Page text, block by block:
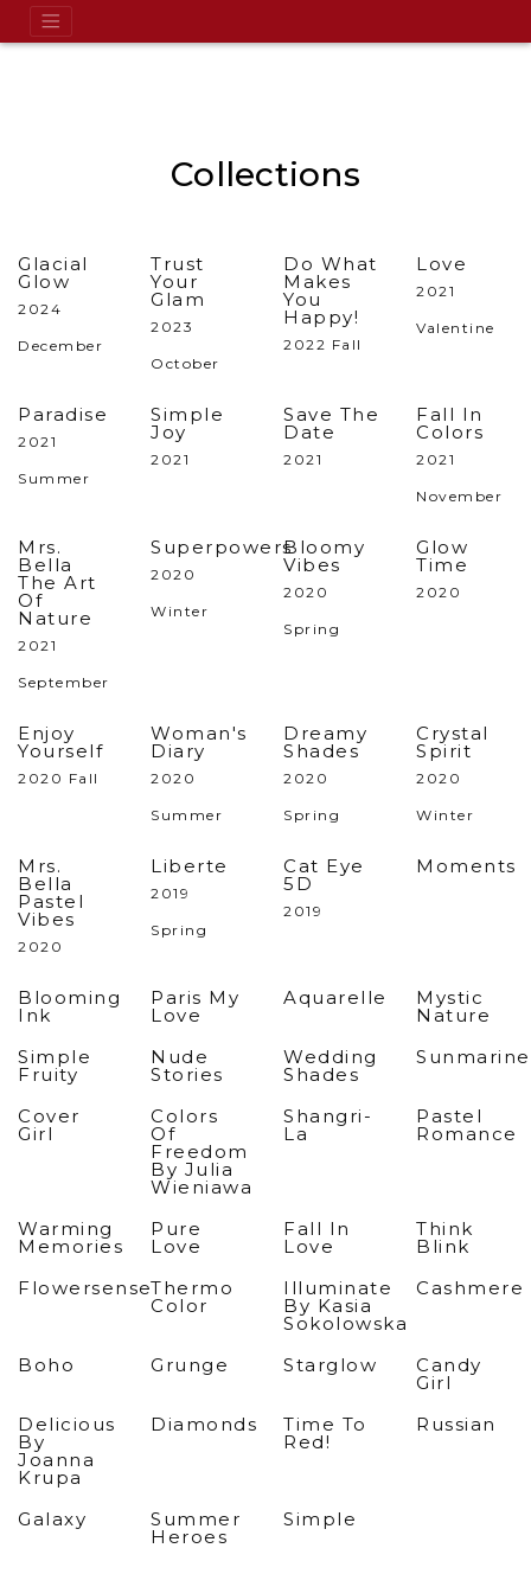
Collections
Glacial
Glow
2024
December
Trust
Your
Glam
2023
October
Do What
Makes
You
Happy!
2022 Fall
Love
2021
Valentine
Paradise
2021
Summer
Simple
Joy
2021
Save The
Date
2021
Fall In
Colors
2021
November
Mrs.
Bella
The Art
Of
Nature
2021
September
Superpowers
2020
Winter
Bloomy
Vibes
2020
Spring
Glow
Time
2020
Enjoy
Yourself
2020 Fall
Woman's
Diary
2020
Summer
Dreamy
Shades
2020
Spring
Crystal
Spirit
2020
Winter
Mrs.
Bella
Pastel
Vibes
2020
Liberte
2019
Spring
Cat Eye
5D
2019
Moments
Blooming
Ink
Paris My
Love
Aquarelle Mystic
Nature
Simple
Fruity
Nude
Stories
Wedding
Shades
Sunmarine
Cover
Girl
Colors
Of
Freedom
By Julia
Wieniawa
Shangri-
La
Pastel
Romance
Warming
Memories
Pure
Love
Fall In
Love
Think
Blink
FlowersenseThermo
Color
Illuminate
By Kasia
Sokolowska
Cashmere
Boho Grunge Starglow Candy
Girl
Delicious
By
Joanna
Krupa
Diamonds Time To
Red!
Russian
Galaxy Summer
Heroes
Simple